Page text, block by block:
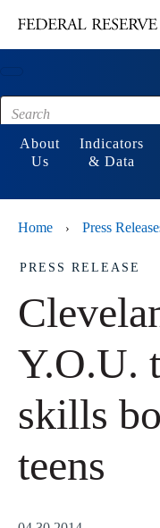
Footer
About
Us
Indicators
& Data
Home › Press
PRESS RELEASE
Y.O.U.
skills
teens